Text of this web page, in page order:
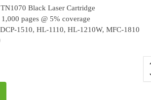
Black Laser Cartridge
pages @ 5% coverage
1510, HL-1110, HL-1210W, MFC-1810